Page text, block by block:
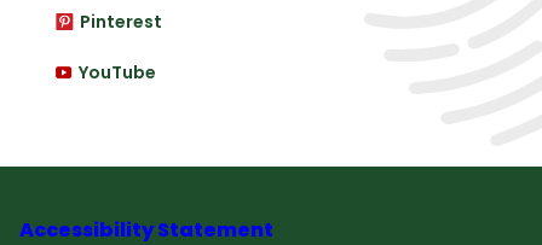
Pinterest
YouTube
Accessibility Statement